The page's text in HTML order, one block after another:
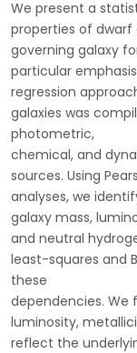
We present a
properties of dwarf
governing galaxy
particular
regression
galaxies was
photometric,
chemical, and
sources. Using
analyses, we
galaxy mass,
and neutral
least-squares and
these
dependencies. We
luminosity,
reflect the